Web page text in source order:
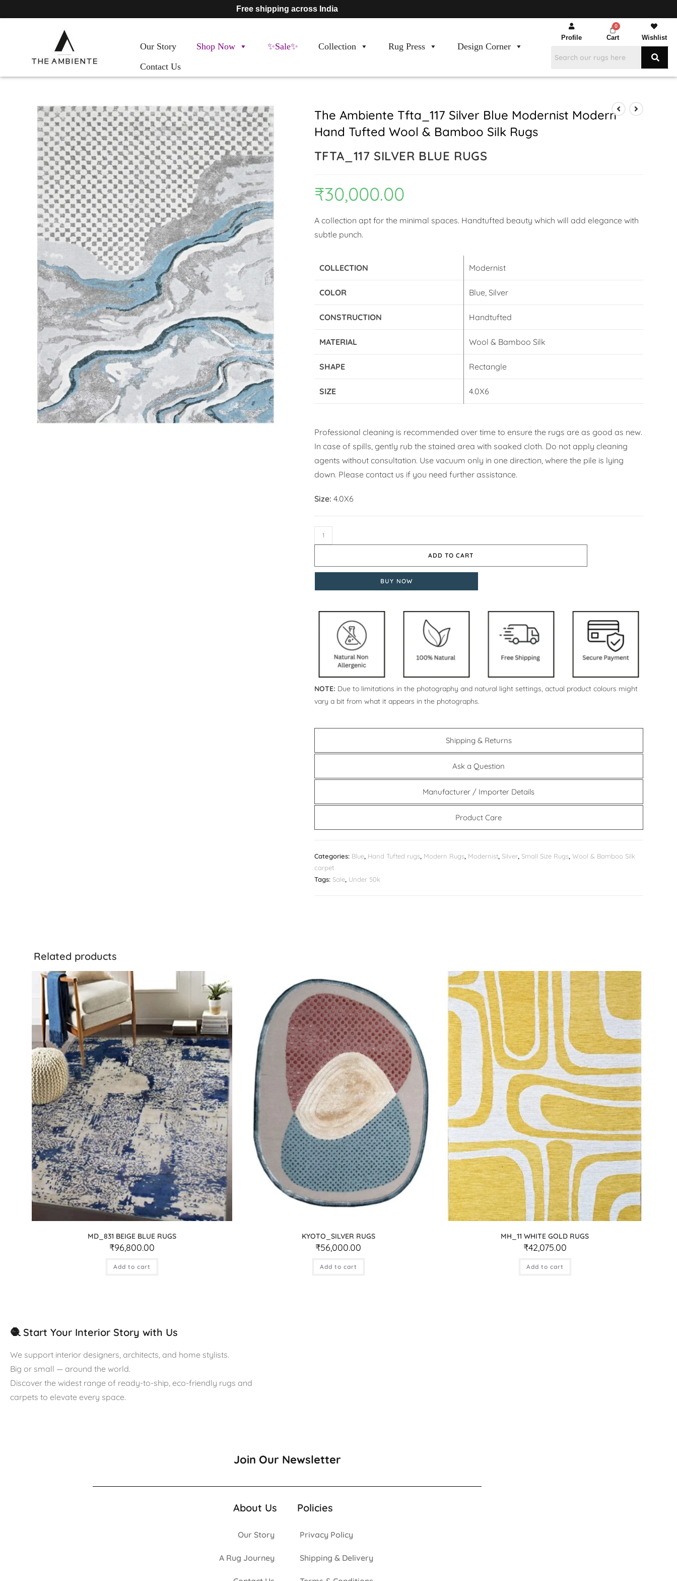
Free shipping across India
Our Story Shop Now ✨Sale✨ Collection Rug Press
Design Corner
Contact Us
Profile Cart Wishlist
The Ambiente Tfta_117 Silver Blue Modernist Modern
Hand Tufted Wool & Bamboo Silk Rugs
TFTA_117 SILVER BLUE RUGS
₹30,000.00
A collection apt for the minimal spaces. Handtufted beauty which will add elegance with
subtle punch.
COLLECTION Modernist
COLOR Blue, Silver
CONSTRUCTION Handtufted
MATERIAL Wool & Bamboo Silk
SHAPE Rectangle
SIZE 4.0X6
Professional cleaning is recommended over time to ensure the rugs are as good as new.
In case of spills, gently rub the stained area with soaked cloth. Do not apply cleaning
agents without consultation. Use vacuum only in one direction, where the pile is lying
down. Please contact us if you need further assistance.
Size: 4.0X6
ADD TO CART
BUY NOW
NOTE: Due to limitations in the photography and natural light settings, actual product colours might
vary a bit from what it appears in the photographs.
Shipping & Returns
Ask a Question
Manufacturer / Importer Details
Product Care
Categories: Blue, Hand Tufted rugs, Modern Rugs, Modernist, Silver, Small Size Rugs, Wool & Bamboo Silk
carpet
Tags: Sale, Under 50k
Related products
MD_831 BEIGE BLUE RUGS
₹96,800.00
Add to cart
KYOTO_SILVER RUGS
₹56,000.00
Add to cart
MH_11 WHITE GOLD RUGS
₹42,075.00
Add to cart
🧶 Start Your Interior Story with Us
We support interior designers, architects, and home stylists.
Big or small — around the world.
Discover the widest range of ready-to-ship, eco-friendly rugs and
carpets to elevate every space.
Join Our Newsletter
About Us
Our Story
A Rug Journey
Policies
Privacy Policy
Shipping & Delivery